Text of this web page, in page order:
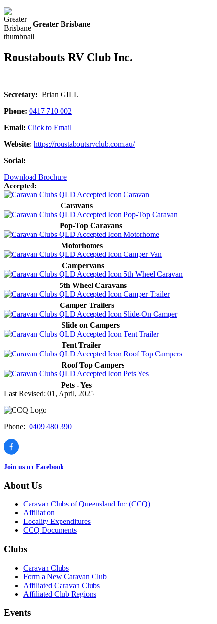
Greater Brisbane
Roustabouts RV Club Inc.
Secretary: Brian GILL
Phone: 0417 710 002
Email: Click to Email
Website: https://roustaboutsrvclub.com.au/
Social:
Download Brochure
Accepted:
Caravans
Pop-Top Caravans
Motorhomes
Campervans
5th Wheel Caravans
Camper Trailers
Slide on Campers
Tent Trailer
Roof Top Campers
Pets - Yes
Last Revised: 01, April, 2025
Phone: 0409 480 390
Join us on Facebook
About Us
Caravan Clubs of Queensland Inc (CCQ)
Affiliation
Locality Expenditures
CCQ Documents
Clubs
Caravan Clubs
Form a New Caravan Club
Affiliated Caravan Clubs
Affiliated Club Regions
Events